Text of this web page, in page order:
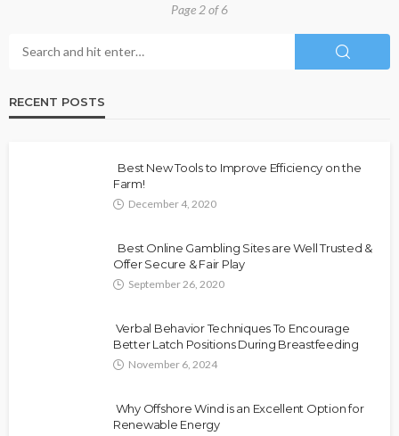
Page 2 of 6
RECENT POSTS
Best New Tools to Improve Efficiency on the
Farm!
December 4, 2020
Best Online Gambling Sites are Well Trusted &
Offer Secure & Fair Play
September 26, 2020
Verbal Behavior Techniques To Encourage
Better Latch Positions During Breastfeeding
November 6, 2024
Why Offshore Wind is an Excellent Option for
Renewable Energy